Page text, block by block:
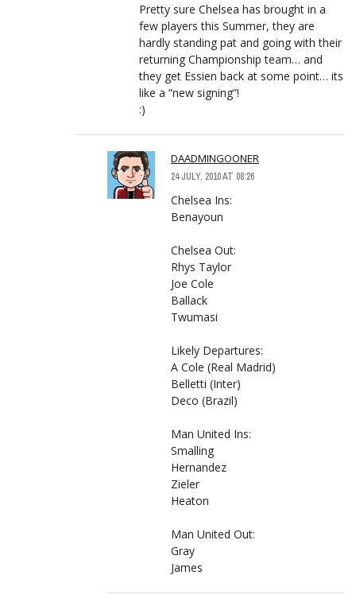
Pretty sure Chelsea has brought in a
few players this Summer, they are
hardly standing pat and going with their
returning Championship team… and
they get Essien back at some point… its
like a “new signing”!
:)
DAADMINGOONER
24 JULY, 2010 AT 08:26
Chelsea Ins:
Benayoun
Chelsea Out:
Rhys Taylor
Joe Cole
Ballack
Twumasi
Likely Departures:
A Cole (Real Madrid)
Belletti (Inter)
Deco (Brazil)
Man United Ins:
Smalling
Hernandez
Zieler
Heaton
Man United Out:
Gray
James